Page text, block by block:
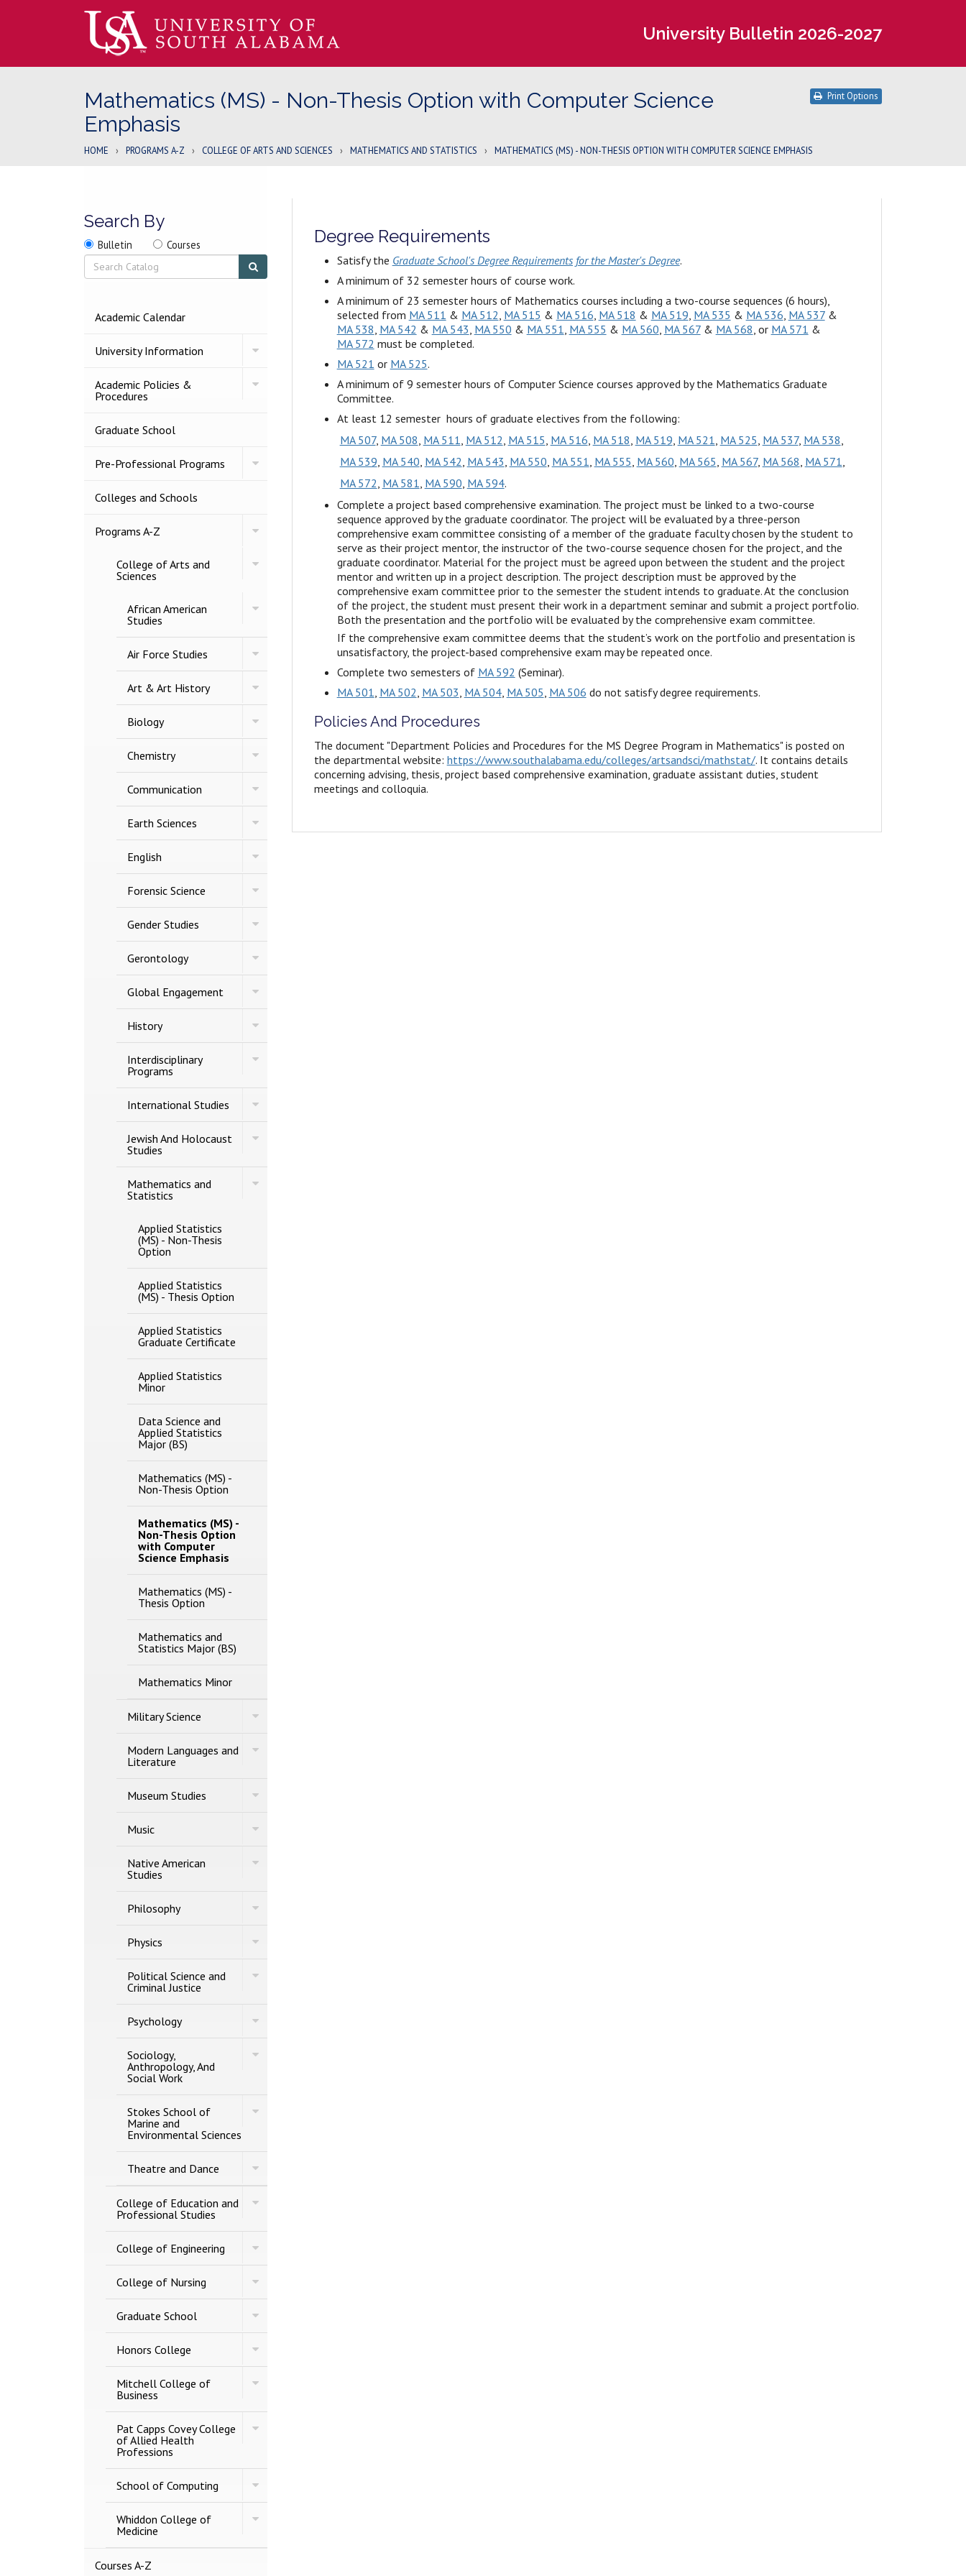
University Bulletin 2026-2027
Mathematics (MS) - Non-Thesis Option with Computer Science
Emphasis
Print Options
HOME › PROGRAMS A-Z › COLLEGE OF ARTS AND SCIENCES › MATHEMATICS AND STATISTICS › MATHEMATICS (MS) - NON-THESIS OPTION WITH COMPUTER SCIENCE EMPHASIS
Search By
Search
location
Search
Bulletin Search
Courses
Search
search
2026-
Academic Calendar
University Information
Toggle
Academic Policies &​
Procedures
Toggle
Graduate School
Pre-​Professional Programs
Toggle
Colleges and Schools
Programs A-​Z
Toggle
Z
College of Arts and
Sciences
Toggle
and
African American
Studies
Toggle
Studies
Air Force Studies
Toggle
Force
Studies
Art &​ Art History
Toggle
&​
Art
Biology
Toggle
Chemistry
Toggle
Communication
Toggle
Earth Sciences
Toggle
Sciences
English
Toggle
Forensic Science
Toggle
Science
Gender Studies
Toggle
Studies
Gerontology
Toggle
Global Engagement
Toggle
Engagement
History
Toggle
Interdisciplinary
Programs
Toggle
International Studies
Toggle
Studies
Jewish And Holocaust
Studies
Toggle
Holocaust
Studies
Mathematics and
Statistics
Toggle
Applied Statistics
(MS) -​ Non-​Thesis
Option
Applied Statistics
(MS) -​ Thesis Option
Applied Statistics
Graduate Certificate
Applied Statistics
Minor
Data Science and
Applied Statistics
Major (BS)
Mathematics (MS) -​
Non-​Thesis Option
Mathematics (MS) -​
Non-​Thesis Option
with Computer
Science Emphasis
Mathematics (MS) -​
Thesis Option
Mathematics and
Statistics Major (BS)
Mathematics Minor
Military Science
Toggle
Modern Languages and
Literature
Toggle
Literature
Museum Studies
Toggle
Music
Toggle
Native American
Studies
Toggle
Philosophy
Toggle
Physics
Toggle
Political Science and
Criminal Justice
Toggle
Criminal
Psychology
Toggle
Sociology,
Anthropology, And
Social Work
Toggle
Work
Stokes School of
Marine and
Environmental Sciences
Toggle
and
Sciences
Theatre and Dance
Toggle
and
Dance
College of Education and
Professional Studies
Toggle
Education
and
College of Engineering
Toggle
of
Engineering
College of Nursing
Toggle
of
Nursing
Graduate School
Toggle
School
Honors College
Toggle
College
Mitchell College of
Business
Toggle
of
Business
Pat Capps Covey College
of Allied Health
Professions
Toggle
College
of
Professions
School of Computing
Toggle
of
Computing
Whiddon College of
Medicine
Toggle
of
Courses A-​Z
Degree Requirements
Satisfy the Graduate School's Degree Requirements for the Master's Degree.
A minimum of 32 semester hours of course work.
A minimum of 23 semester hours of Mathematics courses including a two-course sequences (6 hours),
selected from MA 511 & MA 512, MA 515 & MA 516, MA 518 & MA 519, MA 535 & MA 536, MA 537&
MA 538, MA 542 & MA 543, MA 550 & MA 551, MA 555 & MA 560, MA 567& MA 568, or MA 571 &
MA 572 must be completed.
MA 521 or MA 525.
A minimum of 9 semester hours of Computer Science courses approved by the Mathematics Graduate
Committee.
At least 12 semester hours of graduate electives from the following:
MA 507, MA 508, MA 511, MA 512, MA 515, MA 516, MA 518, MA 519, MA 521, MA 525, MA 537, MA 538,
MA 539, MA 540, MA 542, MA 543, MA 550, MA 551, MA 555, MA 560, MA 565, MA 567, MA 568, MA 571,
MA 572, MA 581, MA 590, MA 594.
Complete a project based comprehensive examination. The project must be linked to a two-course
sequence approved by the graduate coordinator. The project will be evaluated by a three-person
comprehensive exam committee consisting of a member of the graduate faculty chosen by the student to
serve as their project mentor, the instructor of the two-course sequence chosen for the project, and the
graduate coordinator. Material for the project must be agreed upon between the student and the project
mentor and written up in a project description. The project description must be approved by the
comprehensive exam committee prior to the semester the student intends to graduate. At the conclusion
of the project, the student must present their work in a department seminar and submit a project portfolio.
Both the presentation and the portfolio will be evaluated by the comprehensive exam committee.
If the comprehensive exam committee deems that the student’s work on the portfolio and presentation is
unsatisfactory, the project-based comprehensive exam may be repeated once.
Complete two semesters of MA 592 (Seminar).
MA 501 MA 502 MA 503 MA 504, MA 505 MA 506 do not satisfy degree requirements.
Policies And Procedures
The document "Department Policies and Procedures for the MS Degree Program in Mathematics" is posted on
the departmental website: https://www.southalabama.edu/colleges/artsandsci/mathstat/. It contains details
concerning advising, thesis, project based comprehensive examination, graduate assistant duties, student
meetings and colloquia.